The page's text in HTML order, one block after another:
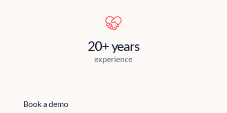
20+ years
experience
Book a demo